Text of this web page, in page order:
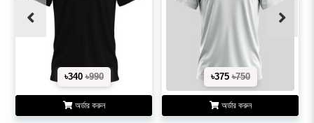
৳340৳990
অর্ডার করুন
৳375৳750
অর্ডার করুন